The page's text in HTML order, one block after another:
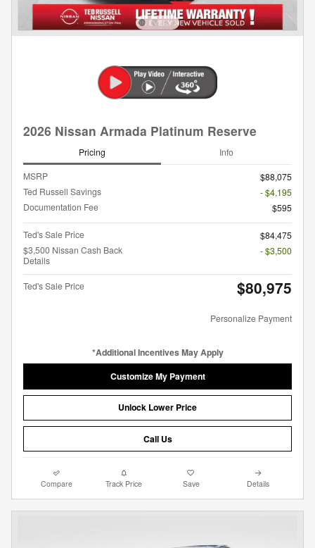
2026 Nissan Armada Platinum Reserve
Pricing Info
MSRP
$88,075
Ted Russell Savings
- $4,195
Documentation Fee
$595
Ted's Sale Price
$84,475
$3,500 Nissan Cash Back
Details
- $3,500
Ted's Sale Price $80,975
Personalize Payment
*Additional Incentives May Apply
Customize My Payment
Unlock Lower Price
Call Us
Compare Track Price Save Details